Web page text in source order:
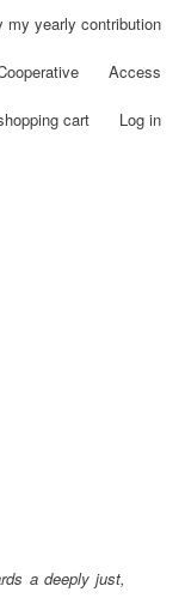
my yearly contribution
Access
cart Log in
a deeply just,